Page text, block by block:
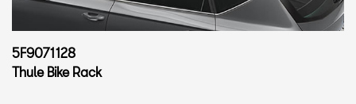
5F9071128
Thule Bike Rack